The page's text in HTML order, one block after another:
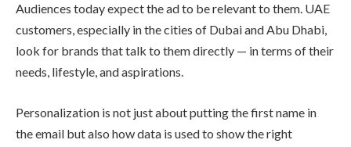
Audiences today expect the ad to be relevant to them. UAE
customers, especially in the cities of Dubai and Abu Dhabi,
look for brands that talk to them directly — in terms of their
needs, lifestyle, and aspirations.
Personalization is not just about putting the first name in
the email but also how data is used to show the right